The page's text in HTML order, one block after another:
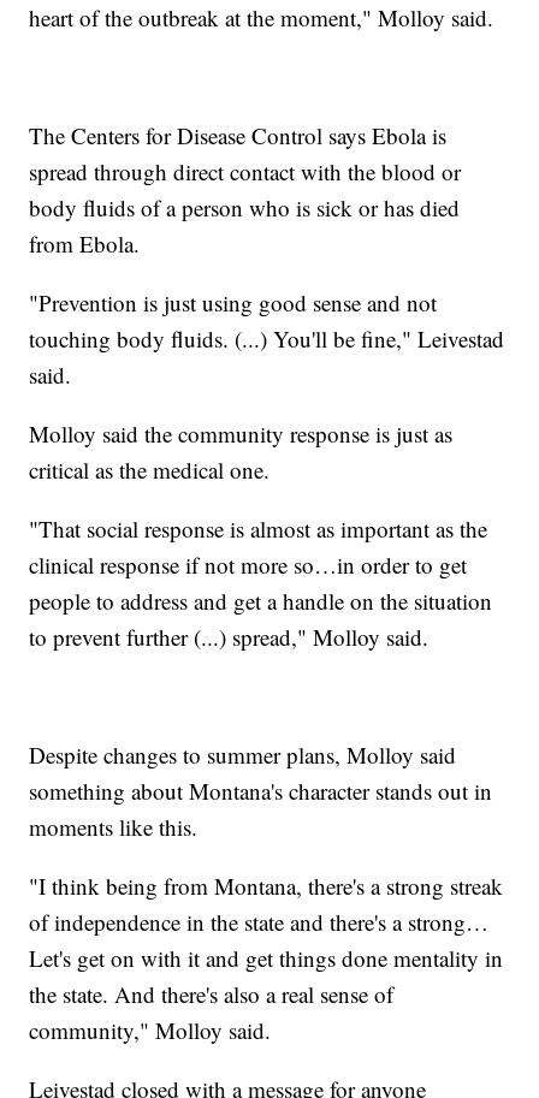
heart of the outbreak at the moment," Molloy said.
The Centers for Disease Control says Ebola is
spread through direct contact with the blood or
body fluids of a person who is sick or has died
from Ebola.
"Prevention is just using good sense and not
touching body fluids. (...) You'll be fine," Leivestad
said.
Molloy said the community response is just as
critical as the medical one.
"That social response is almost as important as the
clinical response if not more so…in order to get
people to address and get a handle on the situation
to prevent further (...) spread," Molloy said.
Despite changes to summer plans, Molloy said
something about Montana's character stands out in
moments like this.
"I think being from Montana, there's a strong streak
of independence in the state and there's a strong…
Let's get on with it and get things done mentality in
the state. And there's also a real sense of
community," Molloy said.
Leivestad closed with a message for anyone